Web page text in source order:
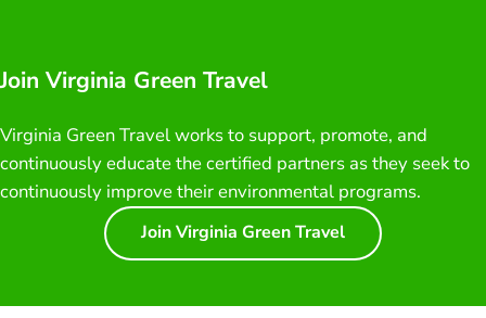
Join Virginia Green Travel
Virginia Green Travel works to support, promote, and
continuously educate the certified partners as they seek to
continuously improve their environmental programs.
Join Virginia Green Travel